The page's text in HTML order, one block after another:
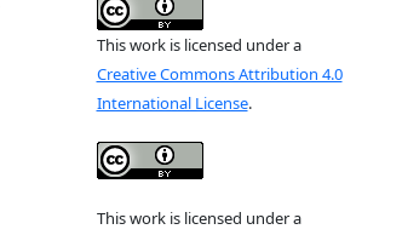
This work is licensed under a
Creative Commons Attribution 4.0
International License.
This work is licensed under a